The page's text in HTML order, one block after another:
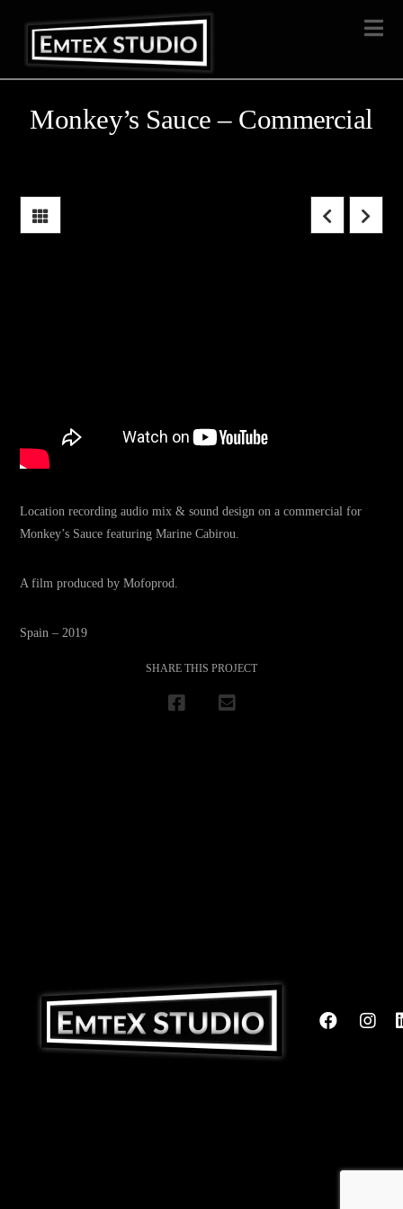
Monkey’s Sauce – Commercial
Location recording audio mix & sound design on a commercial for
Monkey’s Sauce featuring Marine Cabirou.
A film produced by Mofoprod.
Spain – 2019
SHARE THIS PROJECT